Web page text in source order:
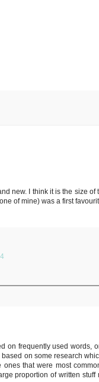
new. I think it is the size of
of mine) was a first
on frequently used words,
on some research
that were most
proportion of written stuff